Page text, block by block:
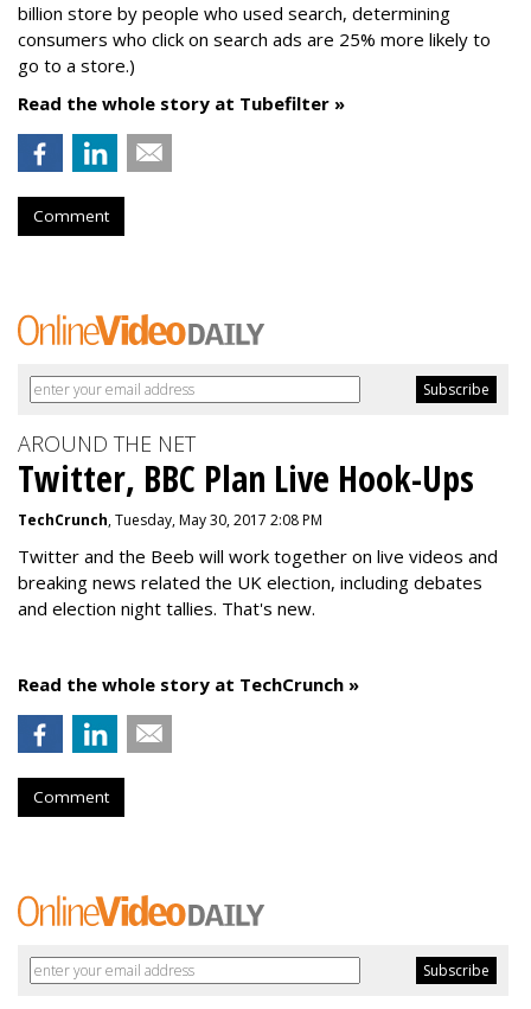
billion store by people who used search, determining
consumers who click on search ads are 25% more likely to
go to a store.)
Read the whole story at Tubefilter »
Comment
AROUND THE NET
Twitter, BBC Plan Live Hook-Ups
TechCrunch, Tuesday, May 30, 2017 2:08 PM
Twitter and the Beeb will work together on live videos and
breaking news related the UK election, including debates
and election night tallies. That's new.
Read the whole story at TechCrunch »
Comment